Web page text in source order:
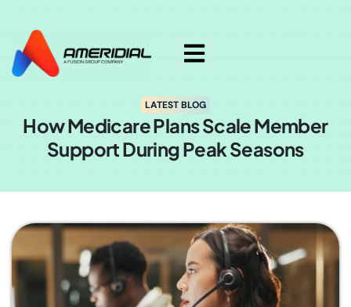
LATEST BLOG
How Medicare Plans Scale Member
Support During Peak Seasons